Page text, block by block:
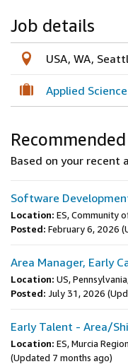
Job details
USA, WA,
Applied Science
Based on your recent
Software
Location: ES, Community
Posted: February 6, 2026
Area Manager, Early
Location: US,
Posted: July 31, 2026
Early Talent - Area/
Location: ES, Murcia
(Updated 7 months ago)